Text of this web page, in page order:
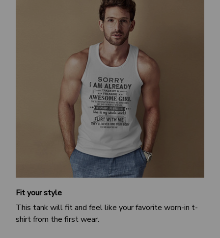
Fit your style
This tank will fit and feel like your favorite worn-in t-
shirt from the first wear.